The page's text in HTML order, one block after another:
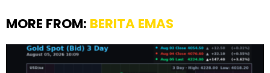
MORE FROM: BERITA EMAS